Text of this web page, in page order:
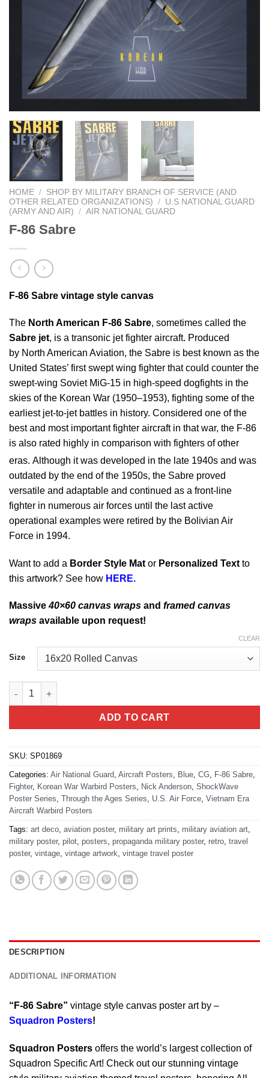
HOME / SHOP BY MILITARY BRANCH OF SERVICE (AND
OTHER RELATED ORGANIZATIONS)
/ U.S NATIONAL GUARD
(ARMY AND AIR)
/ AIR NATIONAL GUARD
F-86 Sabre
F-86 Sabre vintage style canvas
The North American F-86 Sabre, sometimes called the
Sabre jet, is a transonic jet fighter aircraft. Produced
by North American Aviation, the Sabre is best known as the
United States’ first swept wing fighter that could counter the
swept-wing Soviet MiG-15 in high-speed dogfights in the
skies of the Korean War (1950–1953), fighting some of the
earliest jet-to-jet battles in history. Considered one of the
best and most important fighter aircraft in that war, the F-86
is also rated highly in comparison with fighters of other
eras. Although it was developed in the late 1940s and was
outdated by the end of the 1950s, the Sabre proved
versatile and adaptable and continued as a front-line
fighter in numerous air forces until the last active
operational examples were retired by the Bolivian Air
Force in 1994.
Want to add a Border Style Mat or Personalized Text to
this artwork? See how HERE.
Massive40×60 canvas wraps and framed canvas
wraps available upon request!
Size
CLEAR
F-86 Sabre quantity
ADD TO CART
SKU: SP01869
Categories: Air National Guard, Aircraft Posters, Blue, CG, F-86 Sabre,
Fighter, Korean War Warbird Posters, Nick Anderson, ShockWave
Poster Series, Through the Ages Series, U.S. Air Force, Vietnam Era
Aircraft Warbird Posters
Tags: art deco, aviation poster, military art prints, military aviation art,
military poster, pilot, posters, propaganda military poster, retro, travel
poster, vintage, vintage artwork, vintage travel poster
DESCRIPTION
ADDITIONAL INFORMATION
“F-86 Sabre” vintage style canvas poster art by –
Squadron Posters!
Squadron Posters offers the world’s largest collection of
Squadron Specific Art! Check out our stunning vintage